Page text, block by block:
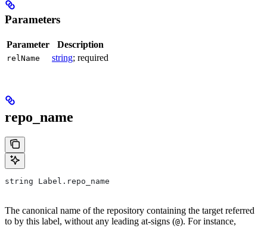
Parameters
Parameter Description
relName string; required
repo_name
string Label.repo_name
The canonical name of the repository containing the target referred
to by this label, without any leading at-signs (@). For instance,